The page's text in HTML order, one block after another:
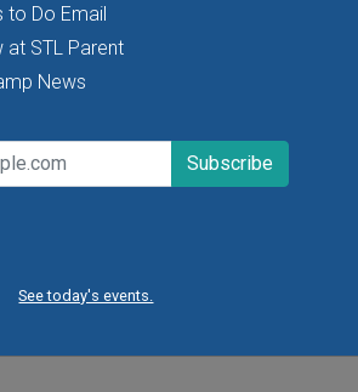
to Do Email
at STL Parent
News
See today's events.
Miss Kelly's Gym in Creve Coeur